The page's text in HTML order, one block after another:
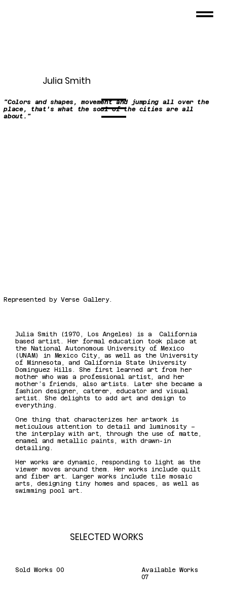
Julia Smith
"Colors and shapes, movement and jumping all over the
place, that's what the soul of the cities are all
about."
Represented by Verse Gallery.
Julia Smith (1970, Los Angeles) is a California
based artist. Her formal education took place at
the National Autonomous University of Mexico
(UNAM) in Mexico City, as well as the University
of Minnesota, and California State University
Dominguez Hills. She first learned art from her
mother who was a professional artist, and her
mother’s friends, also artists. Later she became a
fashion designer, caterer, educator and visual
artist. She delights to add art and design to
everything.
One thing that characterizes her artwork is
meticulous attention to detail and luminosity –
the interplay with art, through the use of matte,
enamel and metallic paints, with drawn-in
detailing.
Her works are dynamic, responding to light as the
viewer moves around them. Her works include quilt
and fiber art. Larger works include tile mosaic
arts, designing tiny homes and spaces, as well as
swimming pool art.
SELECTED WORKS
Sold Works 00
Available Works
07